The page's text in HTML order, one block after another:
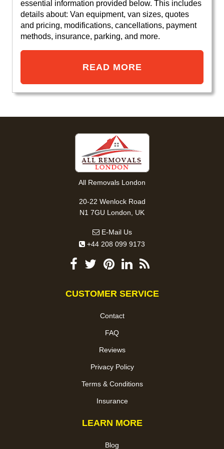
essential information provided below. This includes
details about: Van equipment, van sizes, quotes
and pricing, modifications, cancellations, payment
methods, insurance, parking, and more.
READ MORE
All Removals London
20-22 Wenlock Road
N1 7GU London, UK
E-Mail Us
+44 208 099 9173
CUSTOMER SERVICE
Contact
FAQ
Reviews
Privacy Policy
Terms & Conditions
Insurance
LEARN MORE
Blog